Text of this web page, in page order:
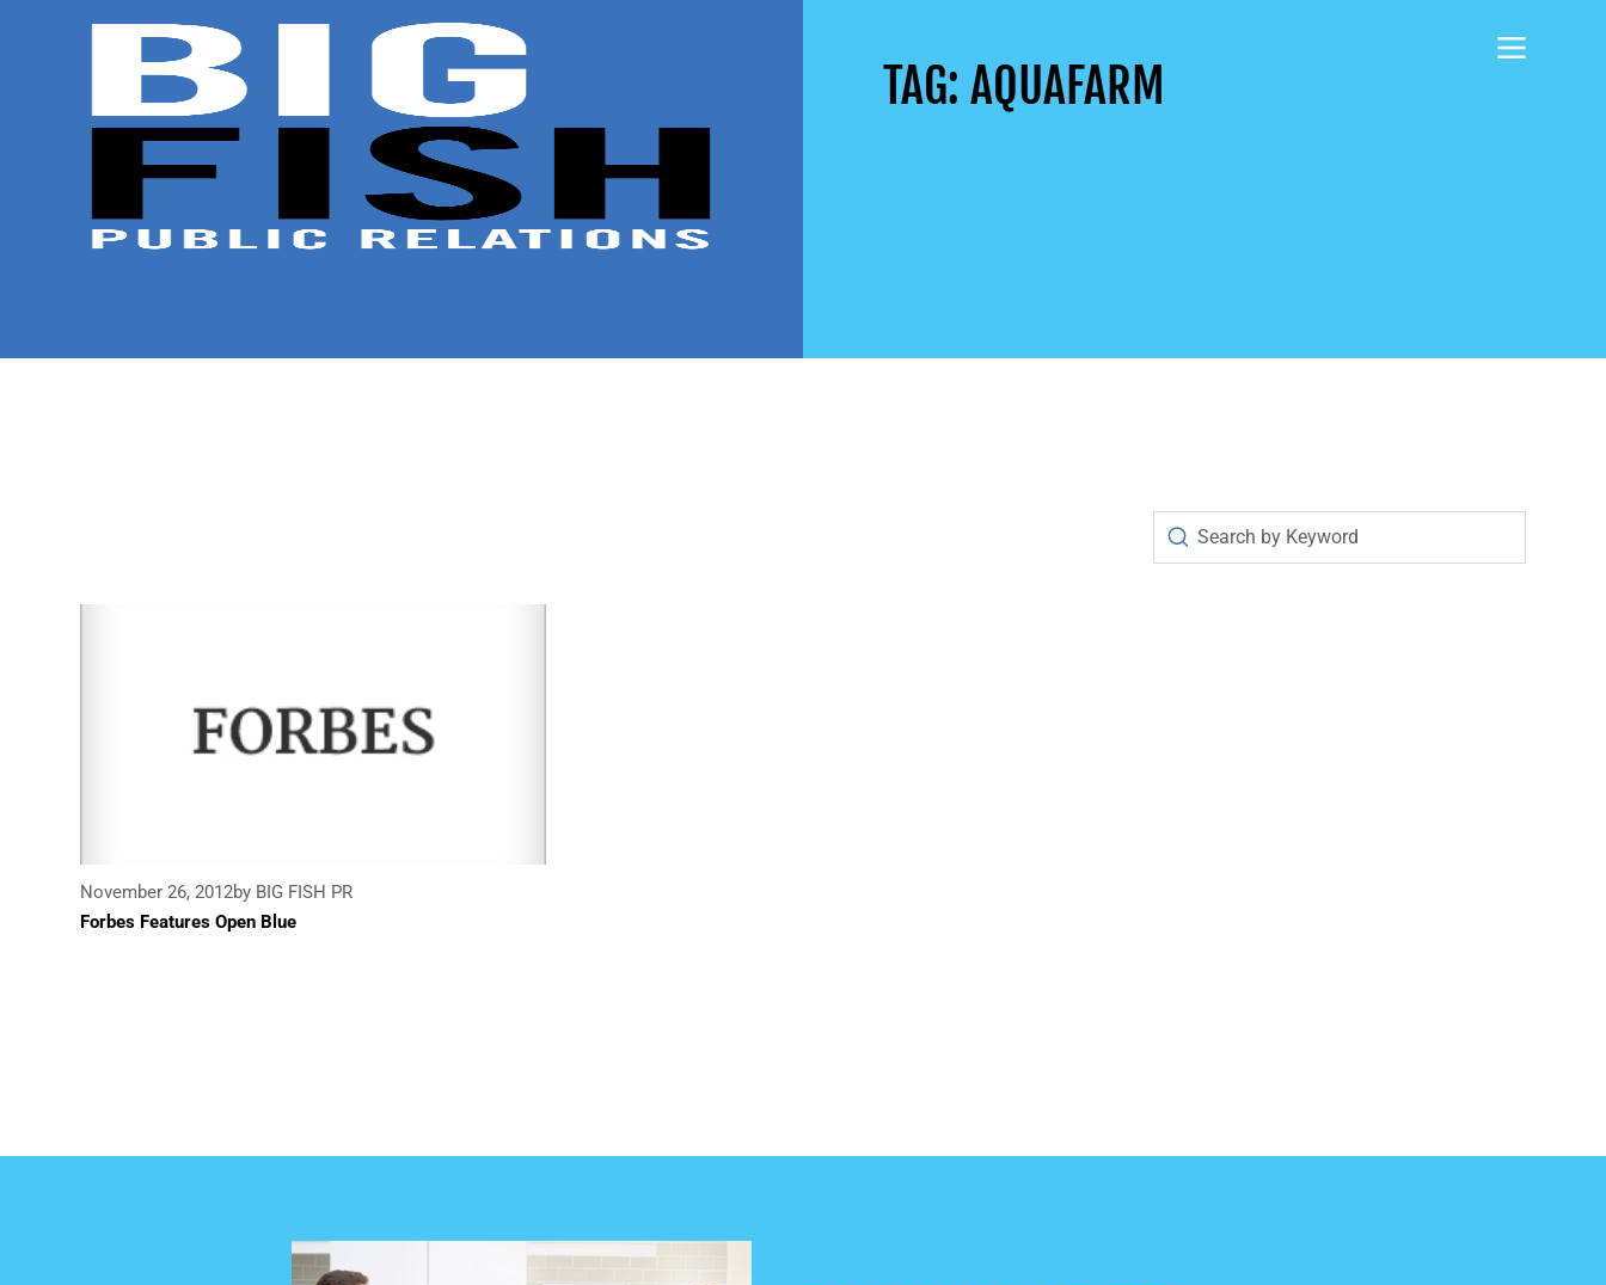
TAG: AQUAFARM
November 26, 2012by BIG FISH PR
Forbes Features Open Blue